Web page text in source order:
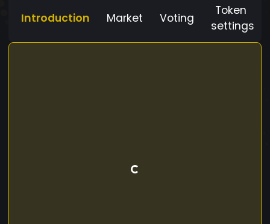
Introduction Market Voting
Token
settings